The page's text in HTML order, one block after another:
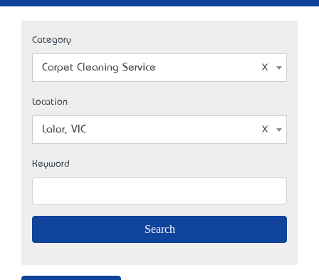
Category
Carpet Cleaning Service
Location
Lalor, VIC
Keyword